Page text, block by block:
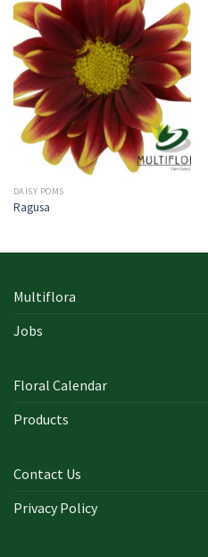
DAISY POMS
Ragusa
Multiflora
Jobs
Floral Calendar
Products
Contact Us
Privacy Policy